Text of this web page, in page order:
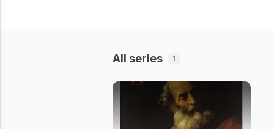
All series 1